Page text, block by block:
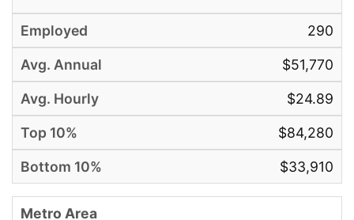
290
$51,770
$24.89
$84,280
$33,910